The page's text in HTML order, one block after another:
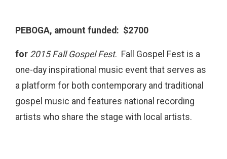
PEBOGA, amount funded: $2700
for 2015 Fall Gospel Fest. Fall Gospel Fest is a
one-day inspirational music event that serves as
a platform for both contemporary and traditional
gospel music and features national recording
artists who share the stage with local artists.